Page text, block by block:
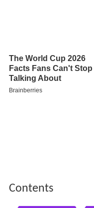
Description
seasonal temperature